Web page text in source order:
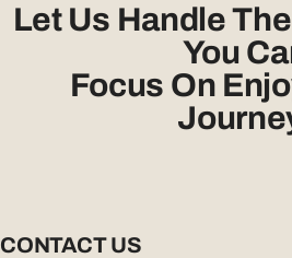
Let Us Handle
You
Focus On
CONTACT US